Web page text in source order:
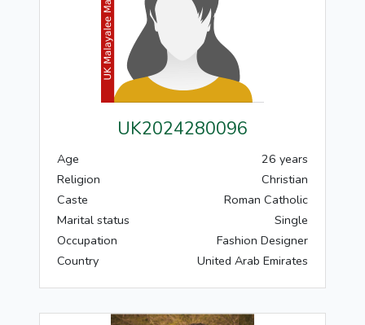
UK2024280096
Age
26 years
Religion
Christian
Caste
Roman Catholic
Marital status
Single
Occupation
Fashion Designer
Country
United Arab Emirates